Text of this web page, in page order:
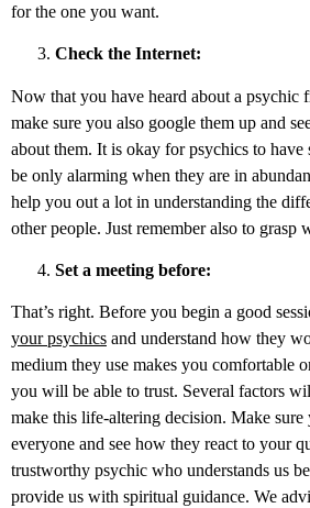
for the one you want.
Check the Internet:
Now that you have heard about a psychic
make sure you also google them up and
about them. It is okay for psychics to
be only alarming when they are in
help you out a lot in understanding the
other people. Just remember also to grasp
Set a meeting before:
That’s right. Before you begin a good
your psychics and understand how they
medium they use makes you comfortable
you will be able to trust. Several factors
make this life-altering decision. Make
everyone and see how they react to your
trustworthy psychic who understands us
provide us with spiritual guidance. We